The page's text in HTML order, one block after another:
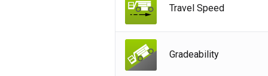
Travel Speed
Gradeability